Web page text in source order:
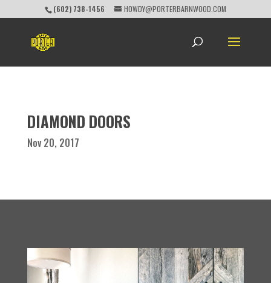
(602) 738-1456 HOWDY@PORTERBARNWOOD.COM
DIAMOND DOORS
Nov 20, 2017